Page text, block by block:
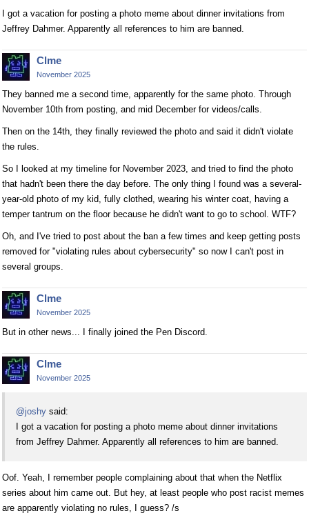
I got a vacation for posting a photo meme about dinner invitations from
Jeffrey Dahmer. Apparently all references to him are banned.
Clme
November 2025
They banned me a second time, apparently for the same photo. Through
November 10th from posting, and mid December for videos/calls.
Then on the 14th, they finally reviewed the photo and said it didn't violate
the rules.
So I looked at my timeline for November 2023, and tried to find the photo
that hadn't been there the day before. The only thing I found was a several-
year-old photo of my kid, fully clothed, wearing his winter coat, having a
temper tantrum on the floor because he didn't want to go to school. WTF?
Oh, and I've tried to post about the ban a few times and keep getting posts
removed for "violating rules about cybersecurity" so now I can't post in
several groups.
Clme
November 2025
But in other news... I finally joined the Pen Discord.
Clme
November 2025
@joshy said:
I got a vacation for posting a photo meme about dinner invitations
from Jeffrey Dahmer. Apparently all references to him are banned.
Oof. Yeah, I remember people complaining about that when the Netflix
series about him came out. But hey, at least people who post racist memes
are apparently violating no rules, I guess? /s